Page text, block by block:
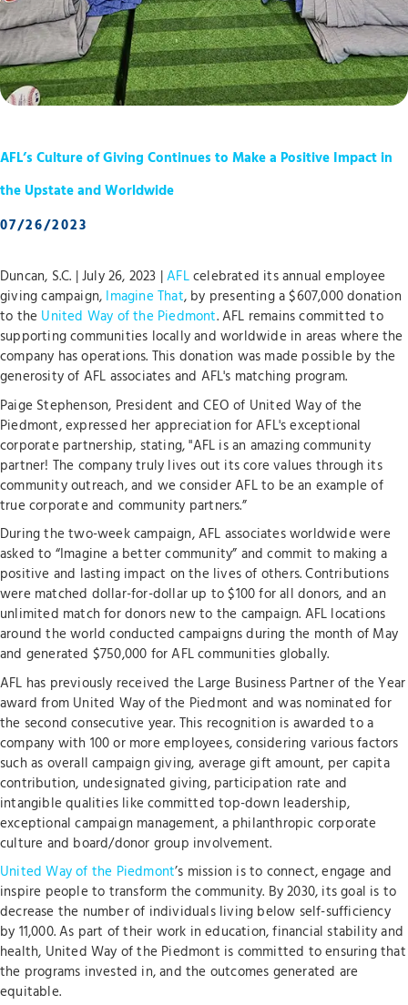
AFL’s Culture of Giving Continues to Make a Positive Impact in
the Upstate and Worldwide
07/26/2023
Duncan, S.C. | July 26, 2023 |AFLcelebrated its annual employee
giving campaign, Imagine That, by presenting a $607,000 donation
to the United Way of the Piedmont. AFL remains committed to
supporting communities locally and worldwide in areas where the
company has operations. This donation was made possible by the
generosity of AFL associates and AFL's matching program.
Paige Stephenson, President and CEO of United Way of the
Piedmont, expressed her appreciation for AFL's exceptional
corporate partnership, stating, "AFL is an amazing community
partner! The company truly lives out its core values through its
community outreach, and we consider AFL to be an example of
true corporate and community partners.”
During the two-week campaign, AFL associates worldwide were
asked to “Imagine a better community” and commit to making a
positive and lasting impact on the lives of others. Contributions
were matched dollar-for-dollar up to $100 for all donors, and an
unlimited match for donors new to the campaign. AFL locations
around the world conducted campaigns during the month of May
and generated $750,000 for AFL communities globally.
AFL has previously received the Large Business Partner of the Year
award from United Way of the Piedmont and was nominated for
the second consecutive year. This recognition is awarded to a
company with 100 or more employees, considering various factors
such as overall campaign giving, average gift amount, per capita
contribution, undesignated giving, participation rate and
intangible qualities like committed top-down leadership,
exceptional campaign management, a philanthropic corporate
culture and board/donor group involvement.
United Way of the Piedmont’s mission is to connect, engage and
inspire people to transform the community. By 2030, its goal is to
decrease the number of individuals living below self-sufficiency
by 11,000. As part of their work in education, financial stability and
health, United Way of the Piedmont is committed to ensuring that
the programs invested in, and the outcomes generated are
equitable.